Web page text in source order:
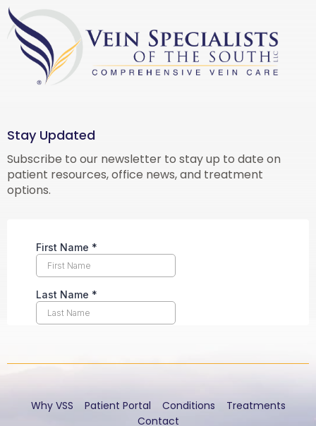
Stay Updated
Subscribe to our newsletter to stay up to date on
patient resources, office news, and treatment
options.
Why VSS Patient Portal Conditions
Treatments
Contact